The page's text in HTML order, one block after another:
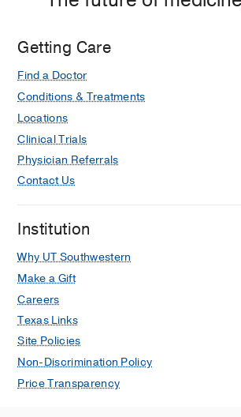
Getting Care
Find a Doctor
Conditions & Treatments
Locations
Clinical Trials
Physician Referrals
Contact Us
Institution
Why UT Southwestern
Make a Gift
Careers
Texas Links
Site Policies
Non-Discrimination Policy
Price Transparency